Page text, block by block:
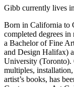
Gibb currently lives
Born in California to
completed degrees
a Bachelor of Fine
and Design Halifax)
University (Toronto).
multiples,
artist’s books, has